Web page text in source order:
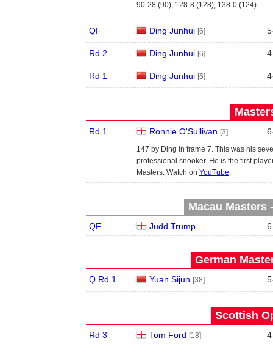
90-28 (90), 128-8 (128), 138-0 (124)
QF Ding Junhui [6] 5
Rd 2 Ding Junhui [6] 4
Rd 1 Ding Junhui [6] 4
Rd 1 Ronnie O'Sullivan [3] 6
147 by Ding in frame 7. This was his
professional snooker. He is the first
Masters. Watch on YouTube.
Macau Masters
QF Judd Trump 6
German
Q Rd 1 Yuan Sijun [38] 5
Scottish
Rd 3 Tom Ford [18] 4